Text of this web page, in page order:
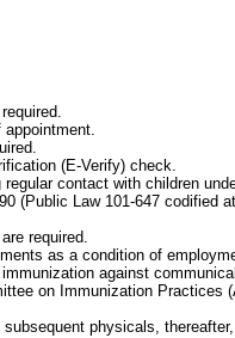
(E-Verify) check.
contact with children
(Public Law 101-647 codified
required.
as a condition of
against
on Immunization Practices
physicals,